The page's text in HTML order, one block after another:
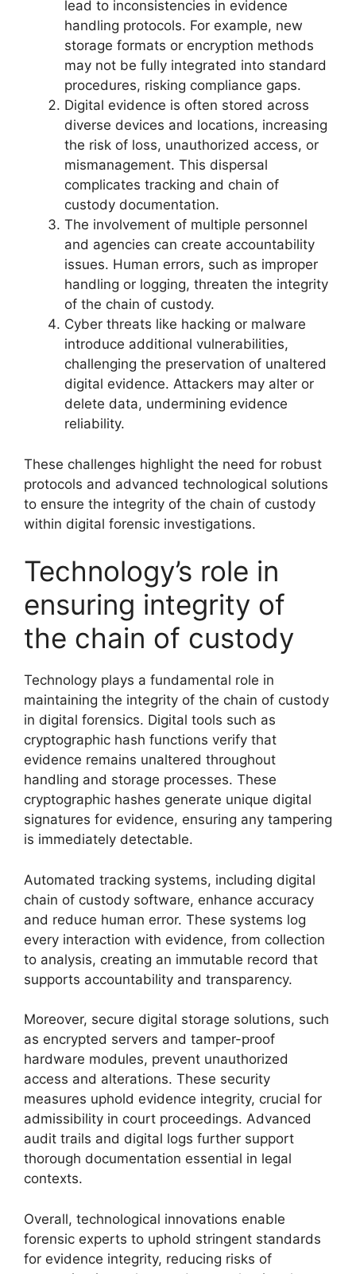
lead to inconsistencies in evidence
handling protocols. For example, new
storage formats or encryption methods
may not be fully integrated into standard
procedures, risking compliance gaps.
Digital evidence is often stored across
diverse devices and locations, increasing
the risk of loss, unauthorized access, or
mismanagement. This dispersal
complicates tracking and chain of
custody documentation.
The involvement of multiple personnel
and agencies can create accountability
issues. Human errors, such as improper
handling or logging, threaten the integrity
of the chain of custody.
Cyber threats like hacking or malware
introduce additional vulnerabilities,
challenging the preservation of unaltered
digital evidence. Attackers may alter or
delete data, undermining evidence
reliability.
These challenges highlight the need for robust
protocols and advanced technological solutions
to ensure the integrity of the chain of custody
within digital forensic investigations.
Technology’s role in
ensuring integrity of
the chain of custody
Technology plays a fundamental role in
maintaining the integrity of the chain of custody
in digital forensics. Digital tools such as
cryptographic hash functions verify that
evidence remains unaltered throughout
handling and storage processes. These
cryptographic hashes generate unique digital
signatures for evidence, ensuring any tampering
is immediately detectable.
Automated tracking systems, including digital
chain of custody software, enhance accuracy
and reduce human error. These systems log
every interaction with evidence, from collection
to analysis, creating an immutable record that
supports accountability and transparency.
Moreover, secure digital storage solutions, such
as encrypted servers and tamper-proof
hardware modules, prevent unauthorized
access and alterations. These security
measures uphold evidence integrity, crucial for
admissibility in court proceedings. Advanced
audit trails and digital logs further support
thorough documentation essential in legal
contexts.
Overall, technological innovations enable
forensic experts to uphold stringent standards
for evidence integrity, reducing risks of